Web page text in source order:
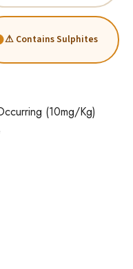
(10mg/kg)
⚠ Contains Sulphites